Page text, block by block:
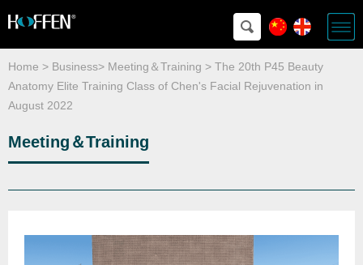
Home > Business> Meeting＆Training > The 20th P45 Beauty
Anatomy Elite Training Class of Chen's Facial Rejuvenation in
August 2022
Meeting＆Training